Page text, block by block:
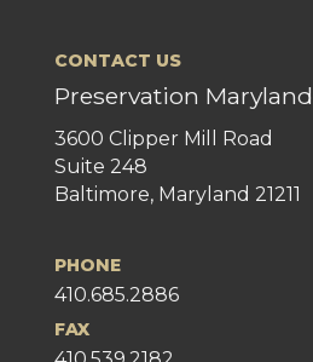
CONTACT US
Preservation Maryland
3600 Clipper Mill Road
Suite 248
Baltimore, Maryland 21211
PHONE
410.685.2886
FAX